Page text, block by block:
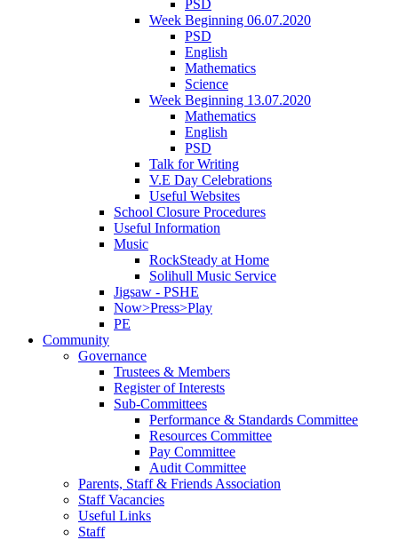
PSD
Week Beginning 06.07.2020
PSD
English
Mathematics
Science
Week Beginning 13.07.2020
Mathematics
English
PSD
Talk for Writing
V.E Day Celebrations
Useful Websites
School Closure Procedures
Useful Information
Music
RockSteady at Home
Solihull Music Service
Jigsaw - PSHE
Now>Press>Play
PE
Community
Governance
Trustees & Members
Register of Interests
Sub-Committees
Performance & Standards Committee
Resources Committee
Pay Committee
Audit Committee
Parents, Staff & Friends Association
Staff Vacancies
Useful Links
Staff